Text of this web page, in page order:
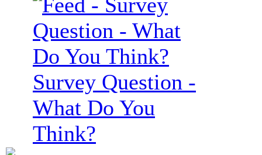
Survey Question -
What Do You
Think?